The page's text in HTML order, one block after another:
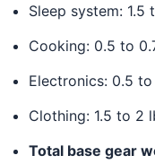
Sleep system: 1.5
Cooking: 0.5 to
Electronics: 0.5
Clothing: 1.5 to 2
Total base gear